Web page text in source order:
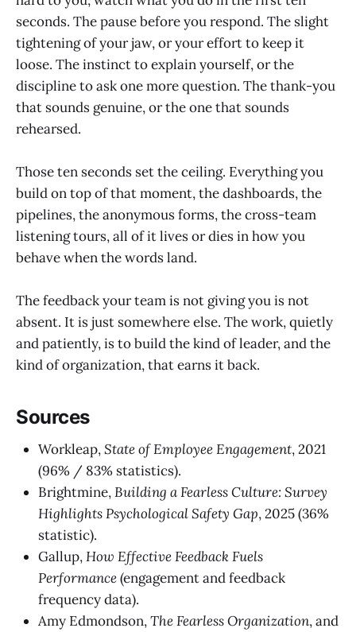
seconds. The pause before you respond. The slight
tightening of your jaw, or your effort to keep it
loose. The instinct to explain yourself, or the
discipline to ask one more question. The thank-you
that sounds genuine, or the one that sounds
rehearsed.
Those ten seconds set the ceiling. Everything you
build on top of that moment, the dashboards, the
pipelines, the anonymous forms, the cross-team
listening tours, all of it lives or dies in how you
behave when the words land.
The feedback your team is not giving you is not
absent. It is just somewhere else. The work, quietly
and patiently, is to build the kind of leader, and the
kind of organization, that earns it back.
Sources
Workleap,State of Employee Engagement, 2021
(96% / 83% statistics).
Brightmine,Building a Fearless Culture: Survey
Highlights Psychological Safety Gap, 2025 (36%
statistic).
Gallup,How Effective Feedback Fuels
Performance(engagement and feedback
frequency data).
Amy Edmondson,The Fearless Organization, and